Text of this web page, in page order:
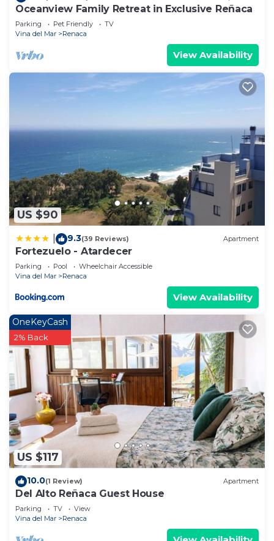
Oceanview Family Retreat in Exclusive Reñaca
Parking Pet Friendly
TV
Vina del Mar
Renaca
View Availability
US $90
9.3(39 Reviews) Apartment
Fortezuelo - Atardecer
Parking Pool
Wheelchair Accessible
Vina del Mar
Renaca
View Availability
US $117
OneKeyCash
2% Back
10.0(1 Review) Apartment
Del Alto Reñaca Guest House
Parking TV
View
Vina del Mar
Renaca